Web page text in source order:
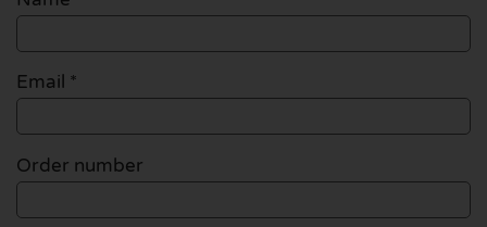
Email *
Order number